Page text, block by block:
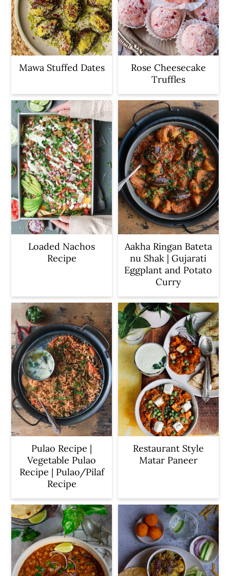
Mawa Stuffed Dates
Rose Cheesecake
Truffles
Loaded Nachos
Recipe
Aakha Ringan Bateta
nu Shak | Gujarati
Eggplant and Potato
Curry
Pulao Recipe |
Vegetable Pulao
Recipe | Pulao/Pilaf
Recipe
Restaurant Style
Matar Paneer